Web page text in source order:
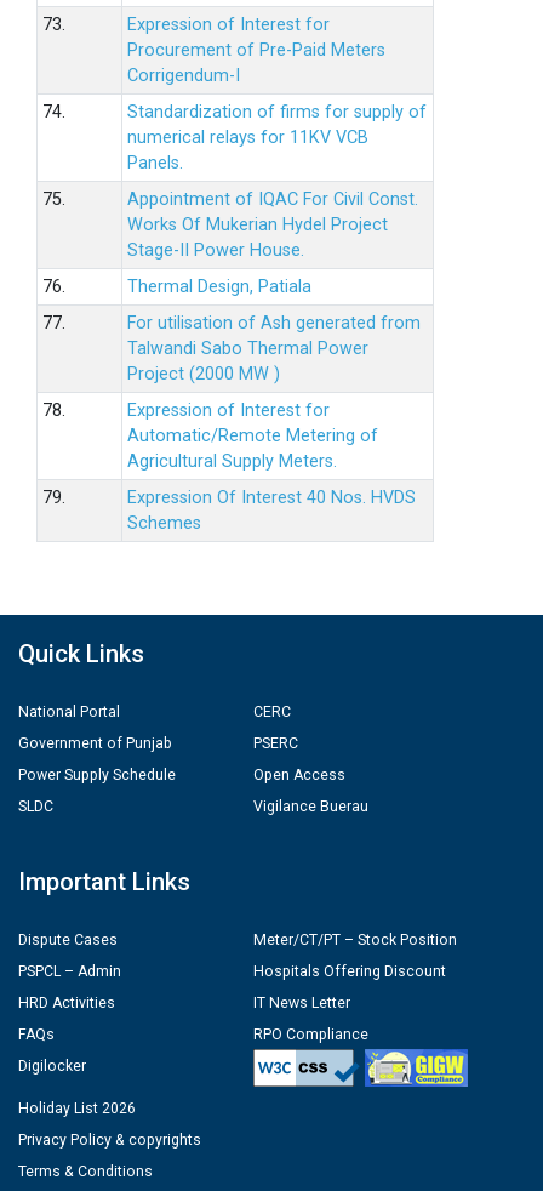
73.
Expression of Interest for
Procurement of Pre-Paid Meters
Corrigendum-I
74.
Standardization of firms for supply of
numerical relays for 11KV VCB
Panels.
75.
Appointment of IQAC For Civil Const.
Works Of Mukerian Hydel Project
Stage-II Power House.
76.
Thermal Design, Patiala
77.
For utilisation of Ash generated from
Talwandi Sabo Thermal Power
Project (2000 MW )
78.
Expression of Interest for
Automatic/Remote Metering of
Agricultural Supply Meters.
79.
Expression Of Interest 40 Nos. HVDS
Schemes
Quick Links
National Portal
Government of Punjab
Power Supply Schedule
SLDC
CERC
PSERC
Open Access
Vigilance Buerau
Important Links
Dispute Cases
PSPCL – Admin
HRD Activities
FAQs
Digilocker
Meter/CT/PT – Stock Position
Hospitals Offering Discount
IT News Letter
RPO Compliance
Holiday List 2026
Privacy Policy & copyrights
Terms & Conditions